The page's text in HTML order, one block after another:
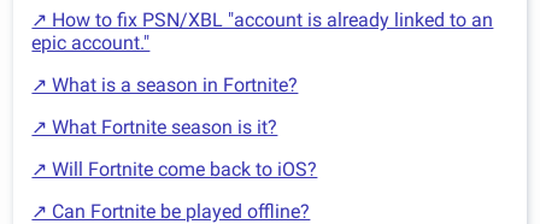
↗ How to fix PSN/XBL "account is already linked to an
epic account."
↗ What is a season in Fortnite?
↗ What Fortnite season is it?
↗ Will Fortnite come back to iOS?
↗ Can Fortnite be played offline?